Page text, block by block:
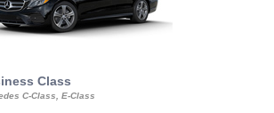
Class
C-Class, E-Class